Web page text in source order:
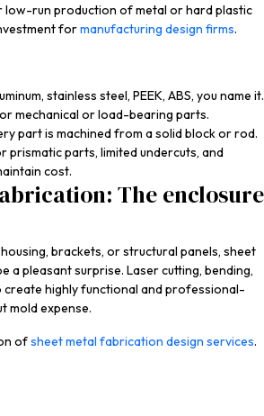
run production of metal or hard plastic
formanufacturing design firms.
stainless steel, PEEK, ABS, you name it.
mechanical or load-bearing parts.
part is machined from a solid block or rod.
prismatic parts, limited undercuts, and
cost.
The enclosure
brackets, or structural panels, sheet
a pleasant surprise. Laser cutting, bending,
create highly functional and professional-
mold expense.
ofsheet metal fabrication design services.